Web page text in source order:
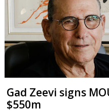
Gad Zeevi signs
$550m